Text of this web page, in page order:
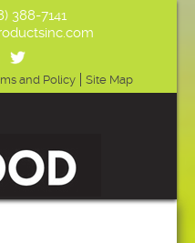
388-7141
and Policy Site Map